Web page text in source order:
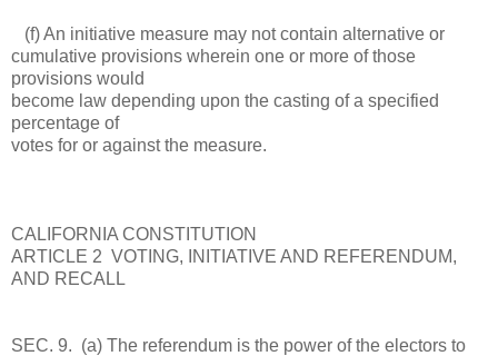
(f) An initiative measure may not contain alternative or
cumulative provisions wherein one or more of those
provisions would
become law depending upon the casting of a specified
percentage of
votes for or against the measure.
CALIFORNIA CONSTITUTION
ARTICLE 2 VOTING, INITIATIVE AND REFERENDUM,
AND RECALL
SEC. 9. (a) The referendum is the power of the electors to